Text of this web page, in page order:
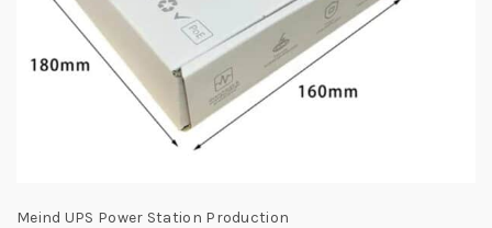
Meind UPS Power Station Production